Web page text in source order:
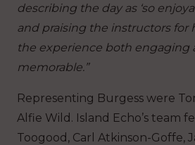
describing the day as ‘so
and praising the instructors for
the experience both engaging
memorable.”
Representing Burgess were
Alfie Wild. Island Echo’s team
Toogood, Carl Atkinson-Goffe,